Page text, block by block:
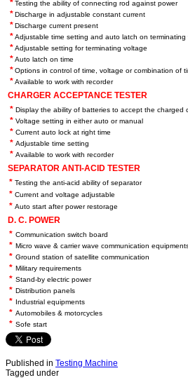
* Testing the ability of connecting rod against power
* Discharge in adjustable constant current
* Discharge current present
* Adjustable time setting and auto latch on terminating
* Adjustable setting for terminating voltage
* Auto latch on time
* Options in control of time, voltage or combination of
* Available to work with recorder
CHARGER ACCEPTANCE TESTER
* Display the ability of batteries to accept the charged
* Voltage setting in either auto or manual
* Current auto lock at right time
* Adjustable time setting
* Available to work with recorder
SEPARATOR ANTI-ACID TESTER
* Testing the anti-acid ability of separator
* Current and voltage adjustable
* Auto start after power restorage
D. C. POWER
* Communication switch board
* Micro wave & carrier wave communication
* Ground station of satellite communication
* Military requirements
* Stand-by electric power
* Distribution panels
* Industrial equipments
* Automobiles & motorcycles
* Sofe start
Published in Testing Machine
Tagged under